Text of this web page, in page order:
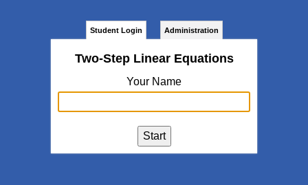
Student Login Administration
Two-Step Linear Equations
Your Name